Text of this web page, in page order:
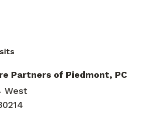
Partners of Piedmont, PC
West